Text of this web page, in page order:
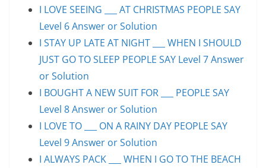
I LOVE SEEING ___ AT CHRISTMAS PEOPLE SAY
Level 6 Answer or Solution
I STAY UP LATE AT NIGHT ___ WHEN I SHOULD
JUST GO TO SLEEP PEOPLE SAY Level 7 Answer
or Solution
I BOUGHT A NEW SUIT FOR ___ PEOPLE SAY
Level 8 Answer or Solution
I LOVE TO ___ ON A RAINY DAY PEOPLE SAY
Level 9 Answer or Solution
I ALWAYS PACK ___ WHEN I GO TO THE BEACH